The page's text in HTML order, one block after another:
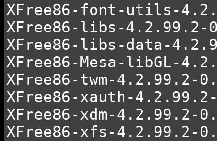
XFree86-font-utils-
XFree86-libs-4.2.99.2-
XFree86-libs-data-
XFree86-Mesa-libGL-
XFree86-twm-4.2.99.2-
XFree86-xauth-
XFree86-xdm-4.2.99.2-
XFree86-xfs-4.2.99.2-